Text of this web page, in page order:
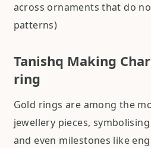
across ornaments that do
patterns)
Tanishq Making
ring
Gold rings are among the
jewellery pieces,
and even milestones like